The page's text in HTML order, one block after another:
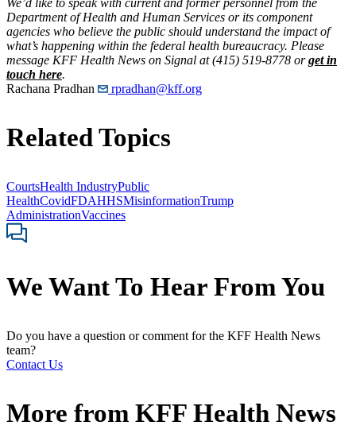
Department of Health and Human Services or its component
agencies who believe the public should understand the impact of
what’s happening within the federal health bureaucracy. Please
message KFF Health News on Signal at (415) 519-8778 orget in
touch here.
Rachana Pradhan
rpradhan@kff.org
Related Topics
CourtsHealth IndustryPublic
HealthCovidFDAHHSMisinformationTrump
AdministrationVaccines
We Want To Hear From You
Do you have a question or comment for the KFF Health News
team?
Contact Us
More from KFF Health News